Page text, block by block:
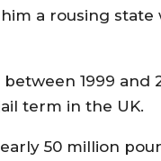
a rousing state
1999 and
term in the UK.
50 million